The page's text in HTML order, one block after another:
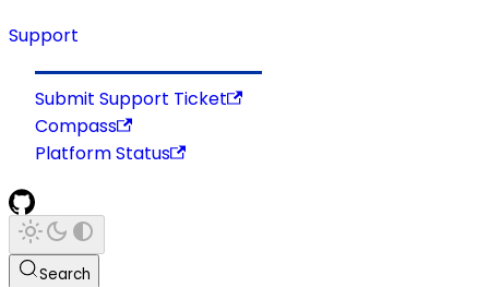
Support
Submit Support Ticket
Compass
Platform Status
Search